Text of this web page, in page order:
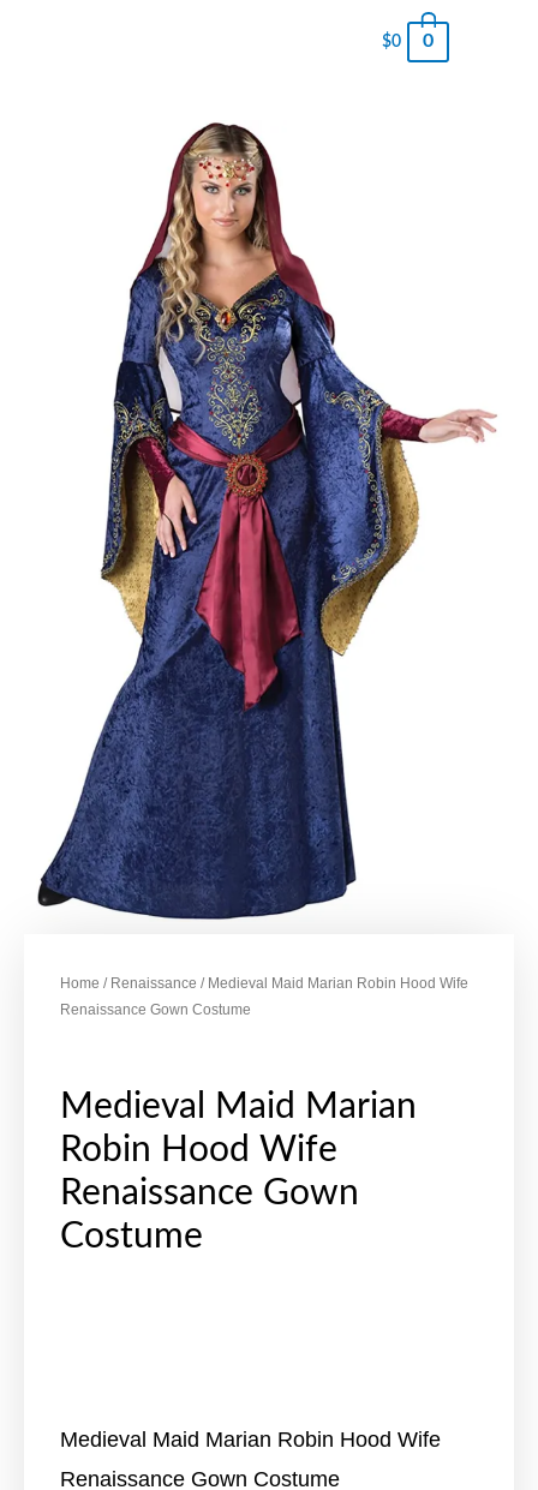
$0 0
Home / Renaissance / Medieval Maid Marian Robin Hood Wife
Renaissance Gown Costume
Medieval Maid Marian
Robin Hood Wife
Renaissance Gown
Costume
Medieval Maid Marian Robin Hood Wife
Renaissance Gown Costume